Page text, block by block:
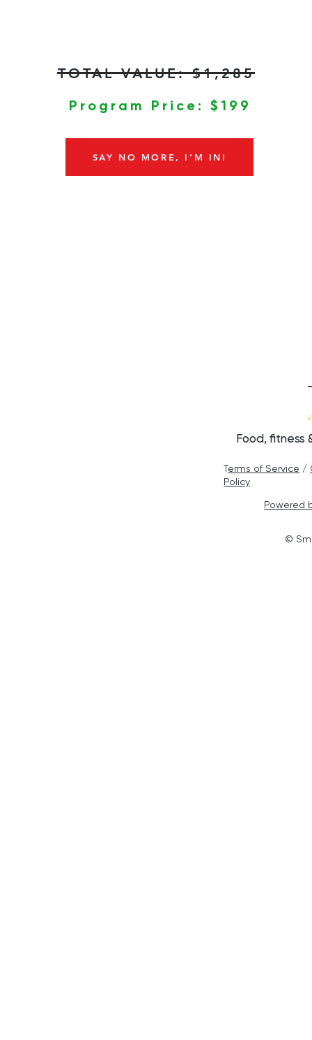
TOTAL VALUE: $1,285
Program Price: $199
SAY NO MORE, I'M IN!
Food, fitness
erms of Service /
Policy
©
Powered